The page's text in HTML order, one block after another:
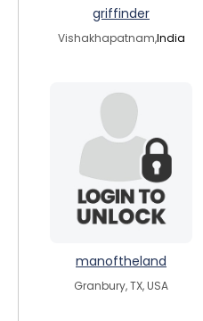
griffinder
Vishakhapatnam,India
manoftheland
Granbury, TX, USA